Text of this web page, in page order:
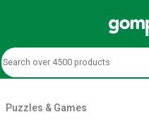
Puzzles & Games